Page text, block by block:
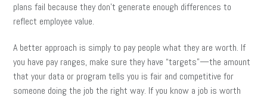
plans fail because they don’t generate enough differences to
reflect employee value.
A better approach is simply to pay people what they are worth. If
you have pay ranges, make sure they have “targets”—the amount
that your data or program tells you is fair and competitive for
someone doing the job the right way. If you know a job is worth